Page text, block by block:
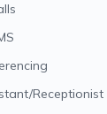
Receptionist